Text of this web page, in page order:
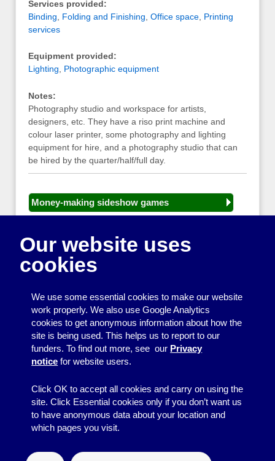
Services provided:
Binding
Folding and Finishing Office space Printing
services
Equipment provided:
Lighting, Photographic equipment
Notes:
Photography studio and workspace for artists,
designers, etc. They have a riso print machine and
colour laser printer, some photography and lighting
equipment for hire, and a photography studio that can
be hired by the quarter/half/full day.
Money-making sideshow games
Play and sports equipment
Disco and party essentials
Equipment for meetings, displays and
presentations
Games
Other useful items
Our website uses
cookies
We use some essential cookies to make our website
work properly. We also use Google Analytics
cookies to get anonymous information about how the
site is being used. This helps us to report to our
funders. To find out more, see our Privacy
notice for website users.
Click OK to accept all cookies and carry on using the
site. Click Essential cookies only if you don’t want us
to have anonymous data about your location and
which pages you visit.